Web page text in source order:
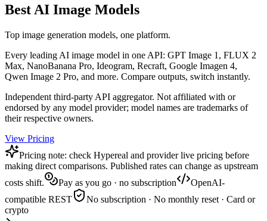
Best AI Image Models
Top image generation models, one platform.
Every leading AI image model in one API: GPT Image 1, FLUX 2
Max, NanoBanana Pro, Ideogram, Recraft, Google Imagen 4,
Qwen Image 2 Pro, and more. Compare outputs, switch instantly.
Independent third-party API aggregator. Not affiliated with or
endorsed by any model provider; model names are trademarks of
their respective owners.
View Pricing
Pricing note: check Hypereal and provider live pricing before
making direct comparisons. Published rates can change as upstream
costs shift.
Pay as you go · no subscription
OpenAI-
compatible REST
No subscription · No monthly reset · Card or
crypto